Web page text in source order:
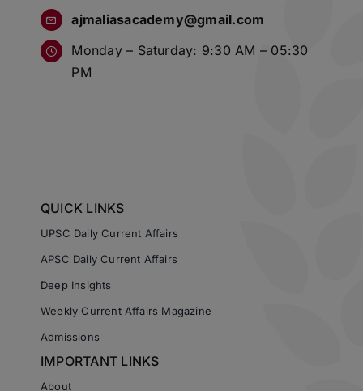
ajmaliasacademy@gmail.com
Monday – Saturday: 9:30 AM – 05:30
PM
QUICK LINKS
UPSC Daily Current Affairs
APSC Daily Current Affairs
Deep Insights
Weekly Current Affairs Magazine
Admissions
IMPORTANT LINKS
About